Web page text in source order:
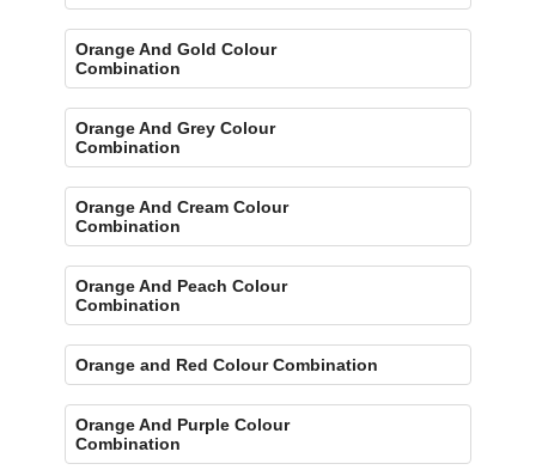
Orange And Gold Colour
Combination
Orange And Grey Colour
Combination
Orange And Cream Colour
Combination
Orange And Peach Colour
Combination
Orange and Red Colour Combination
Orange And Purple Colour
Combination